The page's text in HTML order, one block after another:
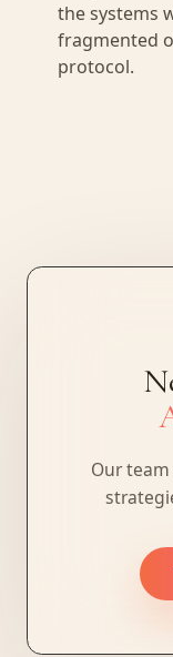
the systems
fragmented
protocol.
Our